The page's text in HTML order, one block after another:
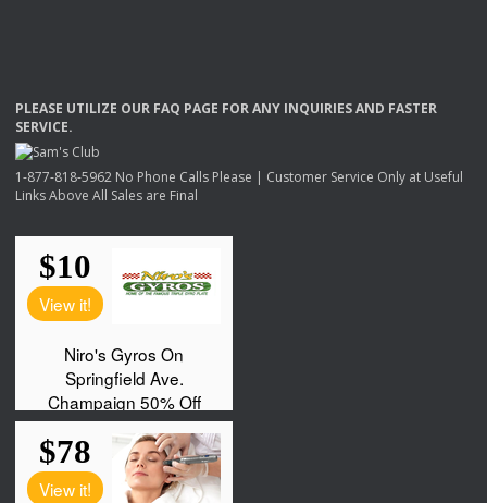
PLEASE UTILIZE OUR FAQ PAGE FORANY INQUIRIESAND FASTER
SERVICE.
1-877-818-5962 No Phone Calls Please | Customer Service Only at Useful
Links Above All Sales are Final